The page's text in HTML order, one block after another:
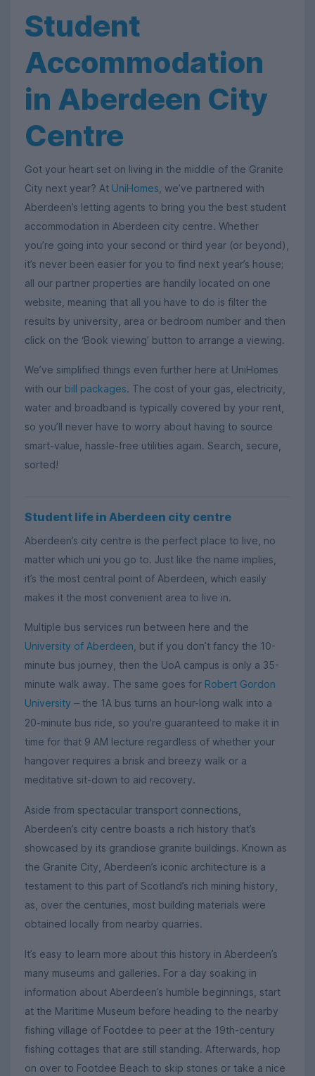
Student
Accommodation
in Aberdeen City
Centre
Got your heart set on living in the middle of the Granite
City next year? At UniHomes , we’ve partnered with
Aberdeen’s letting agents to bring you the best student
accommodation in Aberdeen city centre. Whether
you’re going into your second or third year (or beyond),
it’s never been easier for you to find next year’s house;
all our partner properties are handily located on one
website, meaning that all you have to do is filter the
results by university, area or bedroom number and then
click on the ‘Book viewing’ button to arrange a viewing.
We’ve simplified things even further here at UniHomes
with our bill packages. The cost of your gas, electricity,
water and broadband is typically covered by your rent,
so you’ll never have to worry about having to source
smart-value, hassle-free utilities again. Search, secure,
sorted!
Student life in Aberdeen city centre
Aberdeen’s city centre is the perfect place to live, no
matter which uni you go to. Just like the name implies,
it’s the most central point of Aberdeen, which easily
makes it the most convenient area to live in.
Multiple bus services run between here and the
University of Aberdeen, but if you don’t fancy the 10-
minute bus journey, then the UoA campus is only a 35-
minute walk away. The same goes for Robert Gordon
University – the 1A bus turns an hour-long walk into a
20-minute bus ride, so you're guaranteed to make it in
time for that 9 AM lecture regardless of whether your
hangover requires a brisk and breezy walk or a
meditative sit-down to aid recovery.
Aside from spectacular transport connections,
Aberdeen’s city centre boasts a rich history that’s
showcased by its grandiose granite buildings. Known as
the Granite City, Aberdeen’s iconic architecture is a
testament to this part of Scotland’s rich mining history,
as, over the centuries, most building materials were
obtained locally from nearby quarries.
It’s easy to learn more about this history in Aberdeen’s
many museums and galleries. For a day soaking in
information about Aberdeen’s humble beginnings, start
at the Maritime Museum before heading to the nearby
fishing village of Footdee to peer at the 19th-century
fishing cottages that are still standing. Afterwards, hop
on over to Footdee Beach to skip stones or take a nice